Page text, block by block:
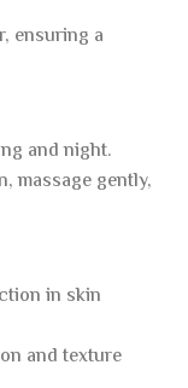
ensuring a
and night.
massage gently,
in skin
and texture